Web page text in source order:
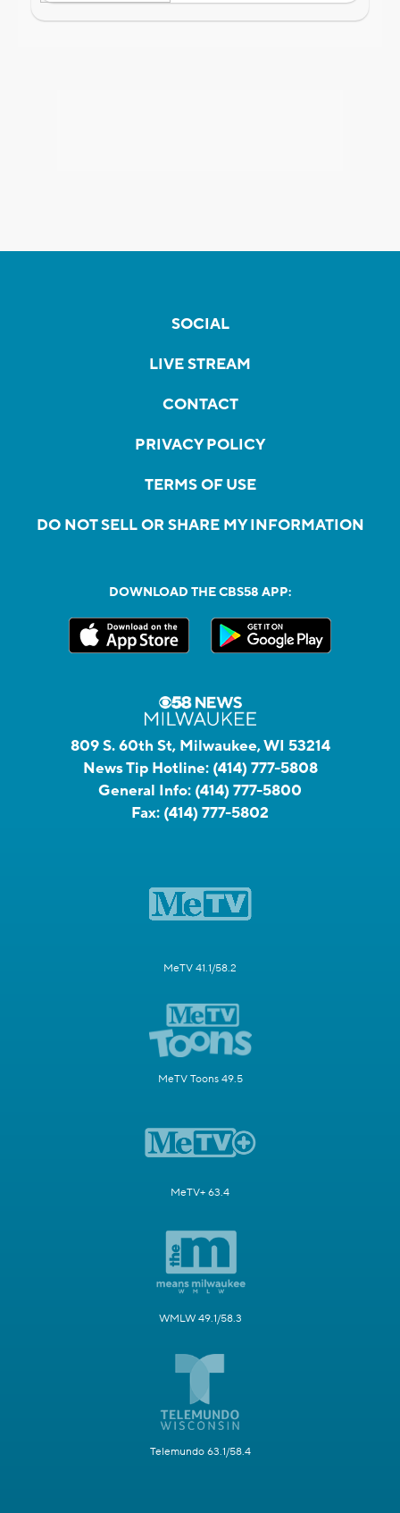
SOCIAL
LIVE STREAM
CONTACT
PRIVACY POLICY
TERMS OF USE
DO NOT SELL OR SHARE MY INFORMATION
DOWNLOAD THE CBS58 APP:
809 S. 60th St, Milwaukee, WI 53214
News Tip Hotline: (414) 777-5808
General Info: (414) 777-5800
Fax: (414) 777-5802
MeTV 41.1/58.2
MeTV Toons 49.5
MeTV+ 63.4
WMLW 49.1/58.3
Telemundo 63.1/58.4